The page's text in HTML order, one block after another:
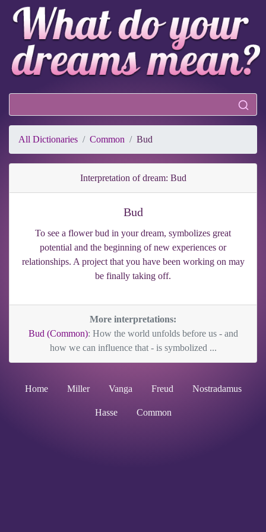
All Dictionaries Common Bud
Interpretation of dream: Bud
Bud
To see a flower bud in your dream, symbolizes great
potential and the beginning of new experiences or
relationships. A project that you have been working on may
be finally taking off.
More interpretations:
Bud (Common): How the world unfolds before us - and
how we can influence that - is symbolized ...
Home Miller Vanga Freud Nostradamus
Hasse Common